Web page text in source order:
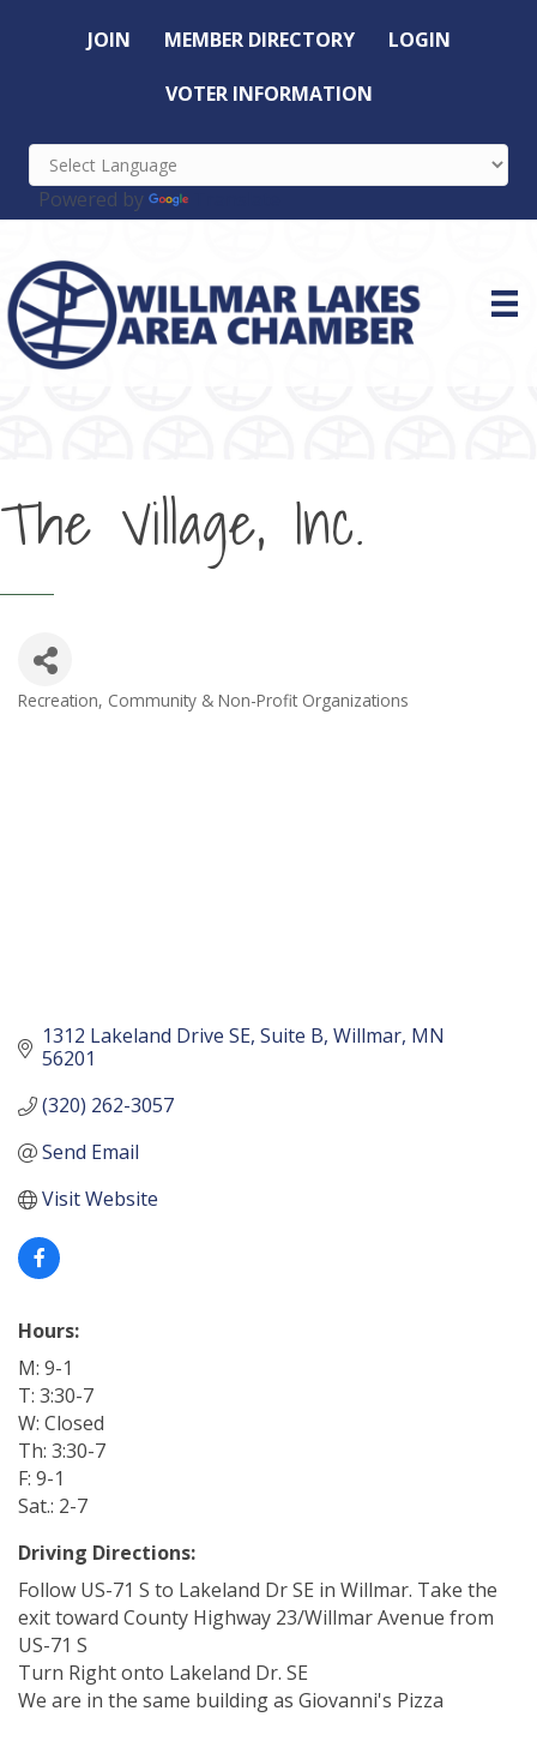
JOIN MEMBER DIRECTORY LOGIN
VOTER INFORMATION
Powered by
The Village, Inc.
Categories
Recreation Community & Non-Profit Organizations
1312 Lakeland Drive SE Suite B Willmar MN
56201
(320) 262-3057
Send Email
Visit Website
Hours:
M: 9-1
T: 3:30-7
W: Closed
Th: 3:30-7
F: 9-1
Sat.: 2-7
Driving Directions:
Follow US-71 S to Lakeland Dr SE in Willmar. Take the
exit toward County Highway 23/Willmar Avenue from
US-71 S
Turn Right onto Lakeland Dr. SE
We are in the same building as Giovanni's Pizza